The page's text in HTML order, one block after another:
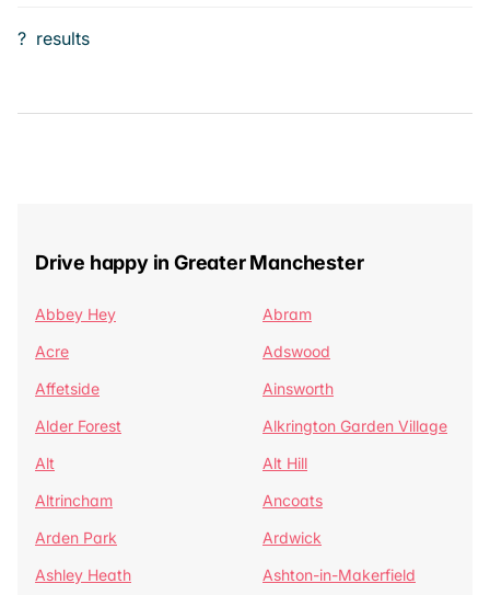
? results
Drive happy in Greater Manchester
Abbey Hey
Abram
Acre
Adswood
Affetside
Ainsworth
Alder Forest
Alkrington Garden Village
Alt
Alt Hill
Altrincham
Ancoats
Arden Park
Ardwick
Ashley Heath
Ashton-in-Makerfield